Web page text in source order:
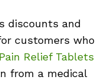
discounts and
customers who
Pain Relief Tablets
from a medical